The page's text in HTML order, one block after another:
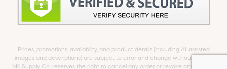
Prices, promotions, availability, and product details (including AI-assisted
images and descriptions) are subject to error and change without notice.
Mill Supply Co. reserves the right to cancel any order or revoke any offer at